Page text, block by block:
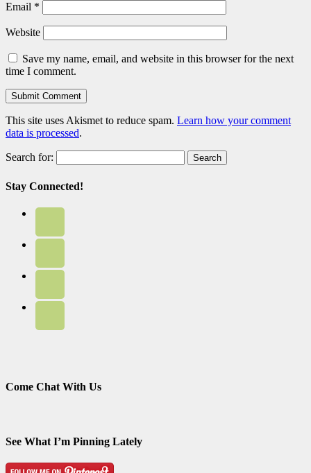
Email *
Website
Save my name, email, and website in this browser for the next
time I comment.
This site uses Akismet to reduce spam. Learn how your comment
data is processed.
Search for:
Stay Connected!
Come Chat With Us
See What I’m Pinning Lately